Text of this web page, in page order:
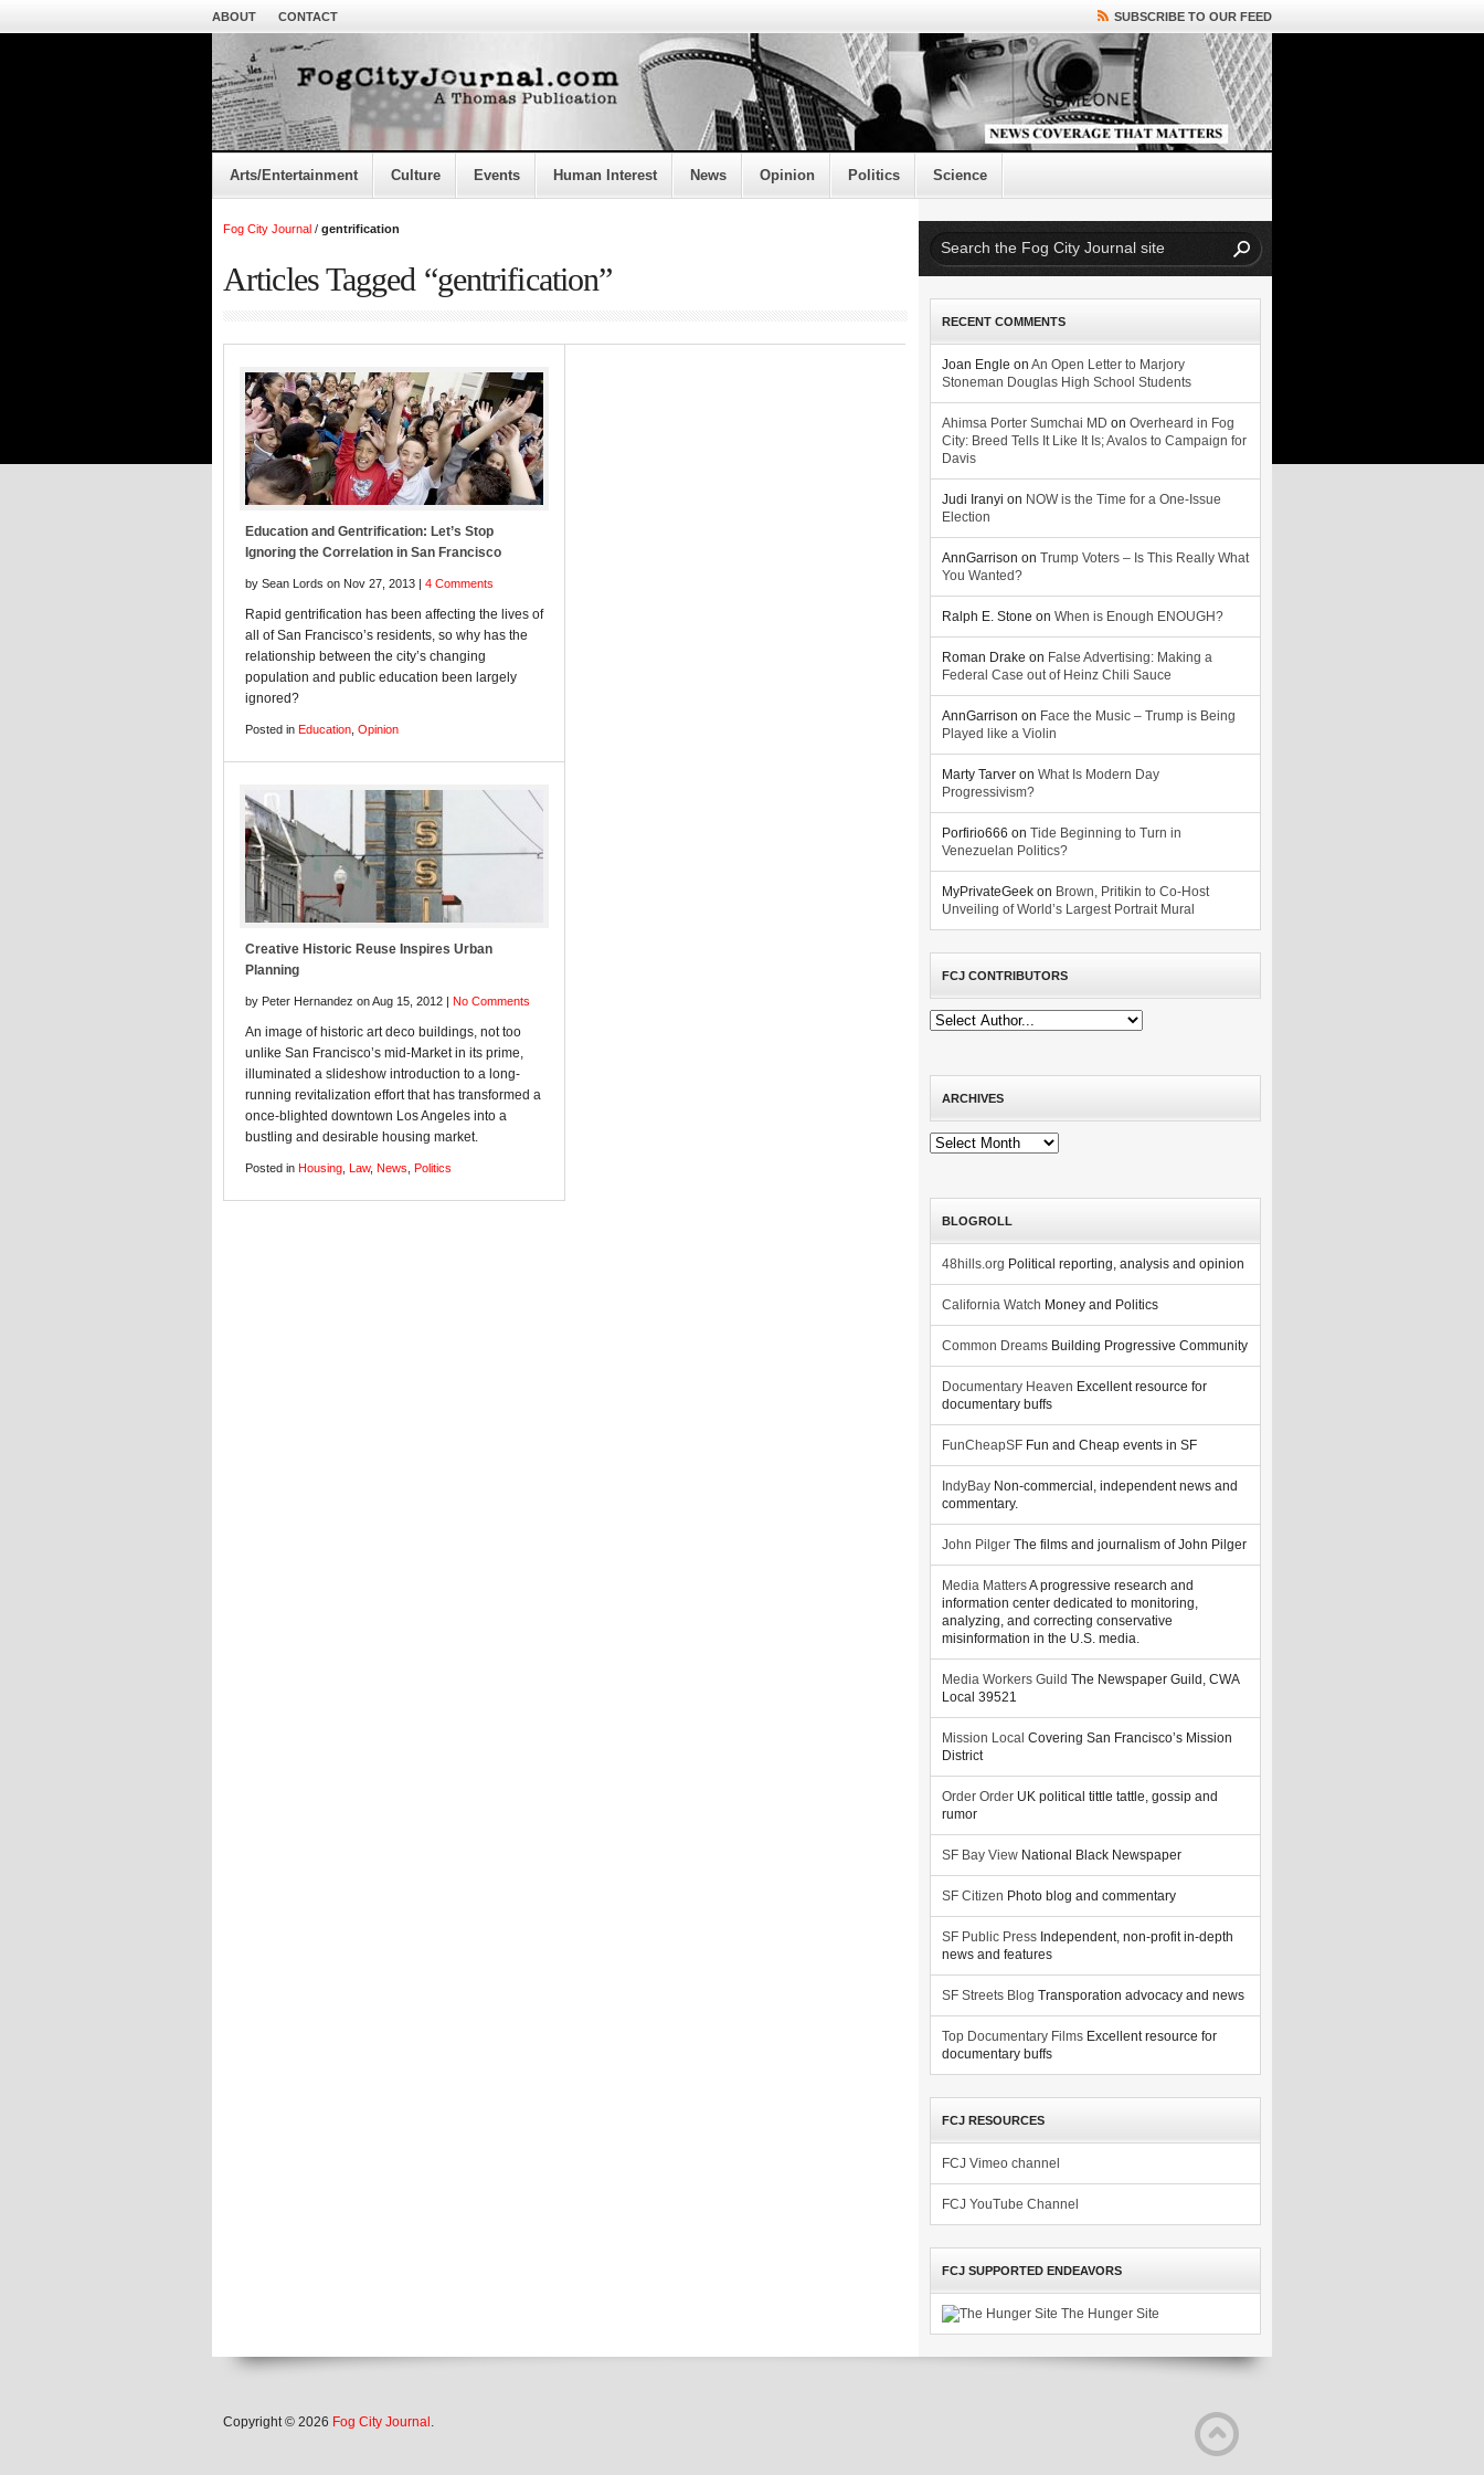
ABOUT CONTACT SUBSCRIBE TO OUR FEED
Arts/Entertainment Culture Events Human Interest News Opinion Politics Science
Fog City Journal / gentrification
Articles Tagged “gentrification”
Education and Gentrification: Let’s Stop
Ignoring the Correlation in San Francisco
by Sean Lords on Nov 27, 2013 | 4 Comments
Rapid gentrification has been affecting the lives of
all of San Francisco’s residents, so why has the
relationship between the city’s changing
population and public education been largely
ignored?
Posted in Education Opinion
Creative Historic Reuse Inspires Urban
Planning
by Peter Hernandez on Aug 15, 2012 | No Comments
An image of historic art deco buildings, not too
unlike San Francisco’s mid-Market in its prime,
illuminated a slideshow introduction to a long-
running revitalization effort that has transformed a
once-blighted downtown Los Angeles into a
bustling and desirable housing market.
Posted in Housing Law, News Politics
RECENT COMMENTS
Joan Engle on An Open Letter to Marjory
Stoneman Douglas High School Students
Ahimsa Porter Sumchai MD on Overheard in Fog
City: Breed Tells It Like It Is; Avalos to Campaign for
Davis
Judi Iranyi on NOW is the Time for a One-Issue
Election
AnnGarrison on Trump Voters – Is This Really What
You Wanted?
Ralph E. Stone on When is Enough ENOUGH?
Roman Drake on False Advertising: Making a
Federal Case out of Heinz Chili Sauce
AnnGarrison on Face the Music – Trump is Being
Played like a Violin
Marty Tarver on What Is Modern Day
Progressivism?
Porfirio666 on Tide Beginning to Turn in
Venezuelan Politics?
MyPrivateGeek on Brown, Pritikin to Co-Host
Unveiling of World’s Largest Portrait Mural
FCJ CONTRIBUTORS
ARCHIVES
Archives
BLOGROLL
48hills.org Political reporting, analysis and opinion
California Watch Money and Politics
Common Dreams Building Progressive Community
Documentary Heaven Excellent resource for
documentary buffs
FunCheapSF Fun and Cheap events in SF
IndyBay Non-commercial, independent news and
commentary.
John Pilger The films and journalism of John Pilger
Media MattersA progressive research and
information center dedicated to monitoring,
analyzing, and correcting conservative
misinformation in the U.S. media.
Media Workers Guild The Newspaper Guild, CWA
Local 39521
Mission Local Covering San Francisco’s Mission
District
Order Order UK political tittle tattle, gossip and
rumor
SF Bay View National Black Newspaper
SF Citizen Photo blog and commentary
SF Public Press Independent, non-profit in-depth
news and features
SF Streets Blog Transporation advocacy and news
Top Documentary Films Excellent resource for
documentary buffs
FCJ RESOURCES
FCJ Vimeo channel
FCJ YouTube Channel
FCJ SUPPORTED ENDEAVORS
The Hunger Site
Copyright © 2026 Fog City Journal .